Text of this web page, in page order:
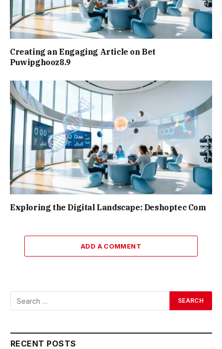
Creating an Engaging Article on Bet
Puwipghooz8.9
Exploring the Digital Landscape: Deshoptec Com
ADD A COMMENT
RECENT POSTS